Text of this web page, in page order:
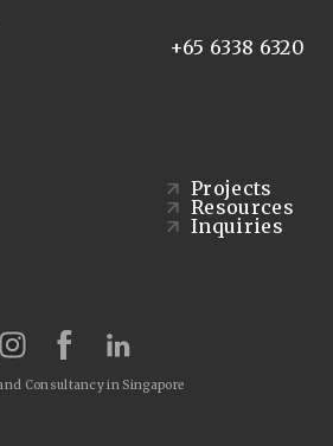
+65 6338 6320
Projects
Resources
Inquiries
Consultancy in Singapore